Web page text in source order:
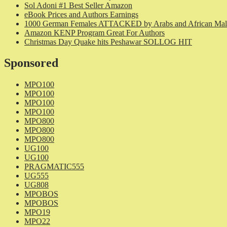
Sol Adoni #1 Best Seller Amazon
eBook Prices and Authors Earnings
1000 German Females ATTACKED by Arabs and African
Amazon KENP Program Great For Authors
Christmas Day Quake hits Peshawar SOLLOG HIT
Sponsored
MPO100
MPO100
MPO100
MPO100
MPO800
MPO800
MPO800
UG100
UG100
PRAGMATIC555
UG555
UG808
MPOBOS
MPOBOS
MPO19
MPO22